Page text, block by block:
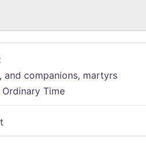
and companions, martyrs
Time